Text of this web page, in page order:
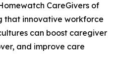
CareGivers of
that innovative workforce
can boost caregiver
and improve care